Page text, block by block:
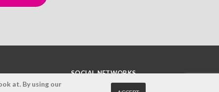
SOCIAL NETWORKS
at. By using our